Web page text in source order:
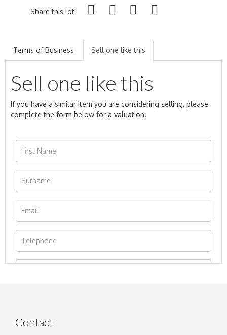
Share this lot:
Terms of Business Sell one like this
Sell one like this
If you have a similar item you are considering selling, please
complete the form below for a valuation.
Contact